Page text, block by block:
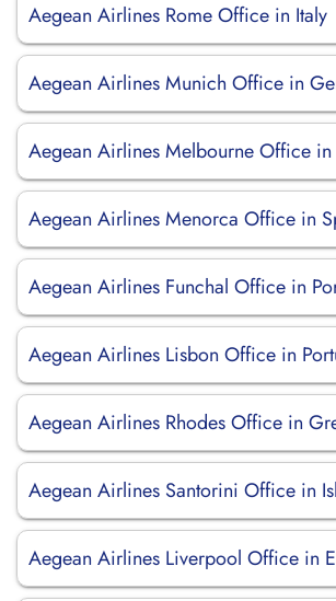
Aegean Airlines Rome Office in Italy
Aegean Airlines Munich Office in
Aegean Airlines Melbourne Office in
Aegean Airlines Menorca Office in
Aegean Airlines Funchal Office in
Aegean Airlines Lisbon Office in
Aegean Airlines Rhodes Office in
Aegean Airlines Santorini Office in
Aegean Airlines Liverpool Office in